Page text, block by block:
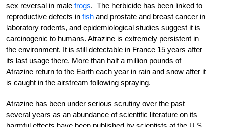
sex reversal in male frogs. The herbicide has been linked to
reproductive defects in fish and prostate and breast cancer in
laboratory rodents, and epidemiological studies suggest it is
carcinogenic to humans. Atrazine is extremely persistent in
the environment. It is still detectable in France 15 years after
its last usage there. More than half a million pounds of
Atrazine return to the Earth each year in rain and snow after it
is caught in the airstream following spraying.
Atrazine has been under serious scrutiny over the past
several years as an abundance of scientific literature on its